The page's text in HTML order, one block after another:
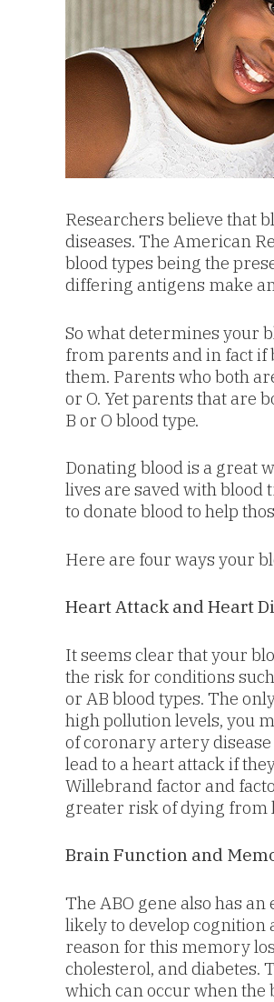
Researchers believe that
diseases. The American
blood types being the
differing antigens make
So what determines your
from parents and in fact if
them. Parents who both
or O. Yet parents that are
B or O blood type.
Donating blood is a great
lives are saved with blood
to donate blood to help
Here are four ways your
Heart Attack and Heart
It seems clear that your
the risk for conditions
or AB blood types. The
high pollution levels, you
of coronary artery
lead to a heart attack if
Willebrand factor and
greater risk of dying from
Brain Function and
The ABO gene also has
likely to develop cognition
reason for this memory
cholesterol, and diabetes.
which can occur when